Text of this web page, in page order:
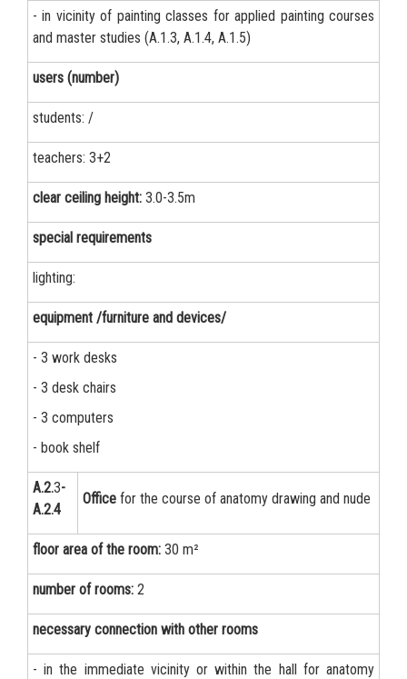
- in vicinity of painting classes for applied painting courses
and master studies (A.1.3, A.1.4, A.1.5)
users (number)
students: /
teachers: 3+2
clear ceiling height: 3.0-3.5m
special requirements
lighting:
equipment /furniture and devices/
- 3 work desks
- 3 desk chairs
- 3 computers
- book shelf
А.2.3-
А.2.4
Office for the course of anatomy drawing and nude
floor area of the room: 30 m²
number of rooms: 2
necessary connection with other rooms
- in the immediate vicinity or within the hall for anatomy